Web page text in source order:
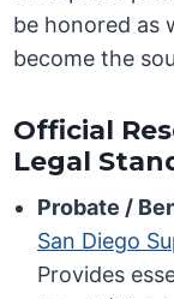
be honored as
become the
Official
Legal
Probate /
San Diego
Provides